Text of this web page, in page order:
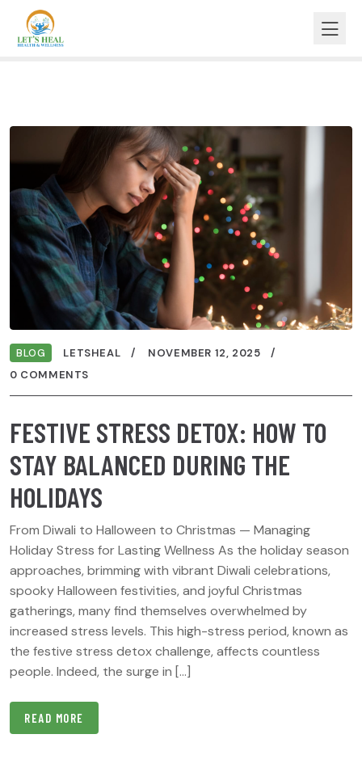
BLOG LETSHEAL
NOVEMBER 12, 2025
0 COMMENTS
FESTIVE STRESS DETOX: HOW TO
STAY BALANCED DURING THE
HOLIDAYS
From Diwali to Halloween to Christmas — Managing
Holiday Stress for Lasting Wellness As the holiday season
approaches, brimming with vibrant Diwali celebrations,
spooky Halloween festivities, and joyful Christmas
gatherings, many find themselves overwhelmed by
increased stress levels. This high-stress period, known as
the festive stress detox challenge, affects countless
people. Indeed, the surge in […]
READ MORE